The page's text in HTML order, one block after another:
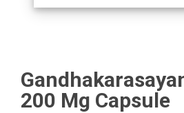
200 Mg Capsule